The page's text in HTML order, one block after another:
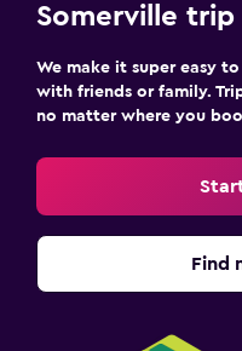
Somerville trip
We make it super easy
with friends or family.
no matter where you
Find